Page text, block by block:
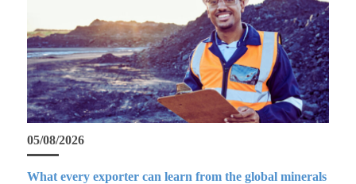
05/08/2026
What every exporter can learn from the global minerals